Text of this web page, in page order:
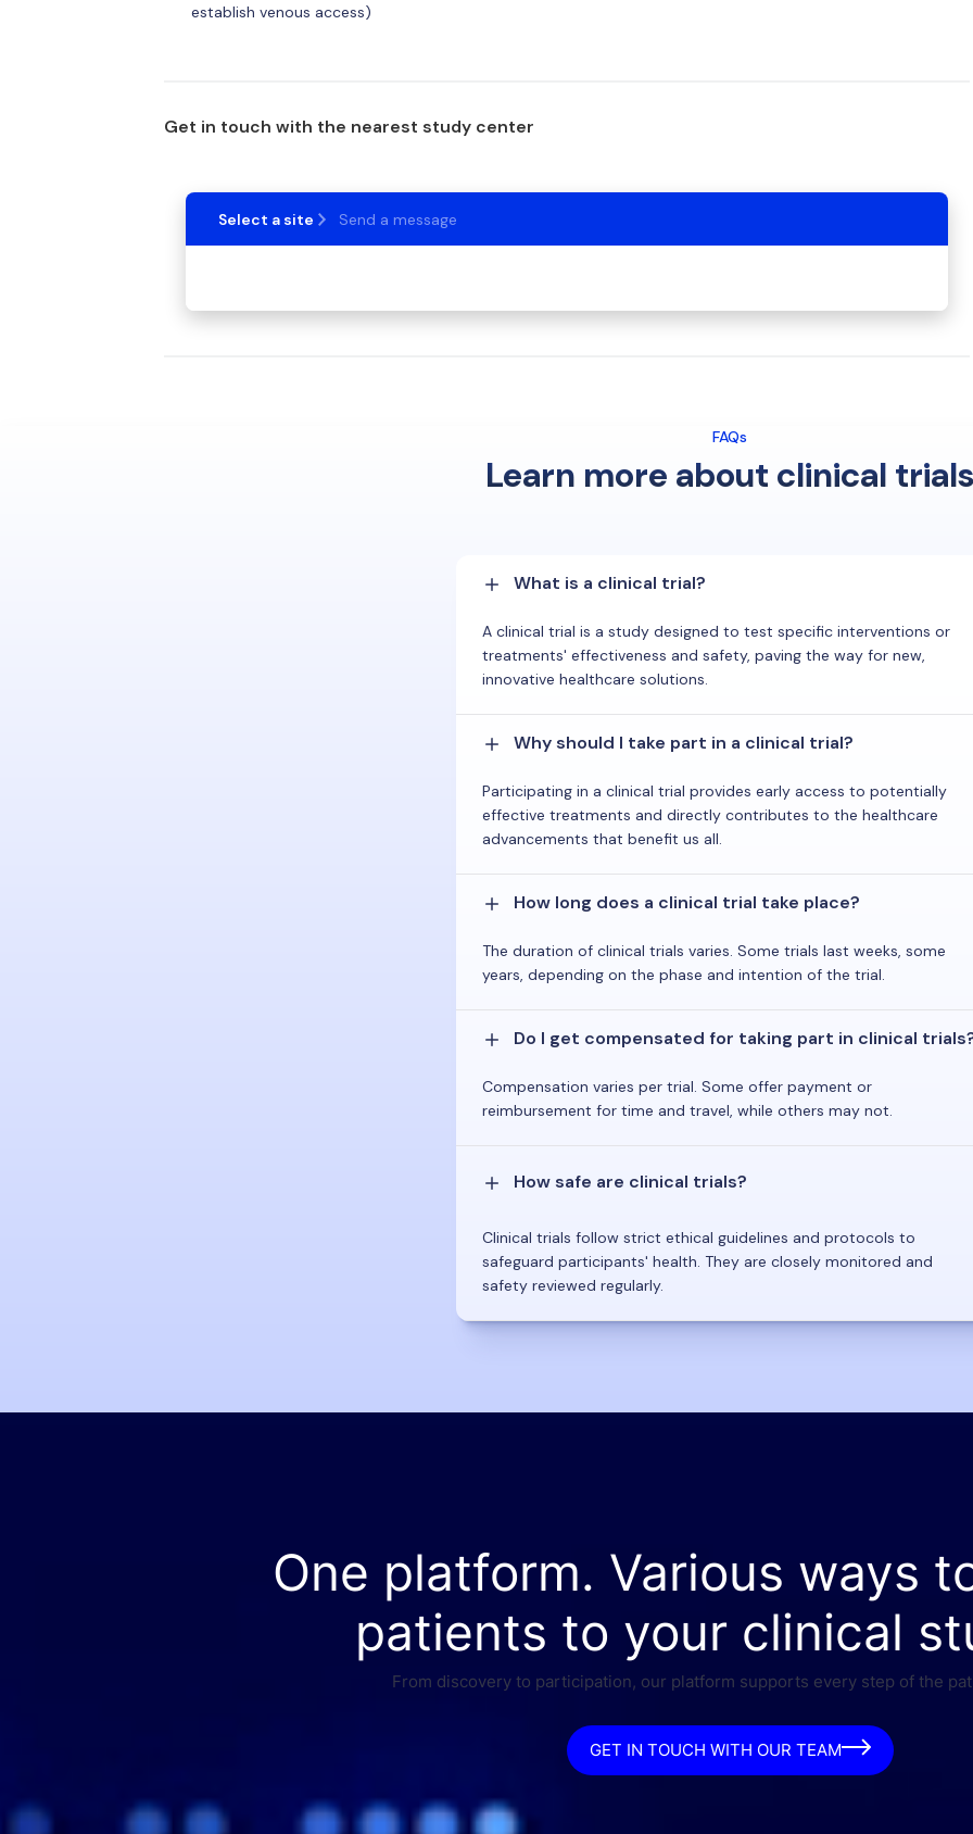
establish venous access)
Get in touch with the nearest study center
Select a site Send a message
FAQs
Learn more about clinical trials
What is a clinical trial?
A clinical trial is a study designed to test specific interventions or
treatments' effectiveness and safety, paving the way for new,
innovative healthcare solutions.
Why should I take part in a clinical trial?
Participating in a clinical trial provides early access to potentially
effective treatments and directly contributes to the healthcare
advancements that benefit us all.
How long does a clinical trial take place?
The duration of clinical trials varies. Some trials last weeks, some
years, depending on the phase and intention of the trial.
Do I get compensated for taking part in clinical
Compensation varies per trial. Some offer payment or
reimbursement for time and travel, while others may not.
How safe are clinical trials?
Clinical trials follow strict ethical guidelines and protocols to
safeguard participants' health. They are closely monitored and
safety reviewed regularly.
One platform. Various ways
patients to your clinical
From discovery to participation, our platform supports every step of the
GET IN TOUCH WITH OUR TEAM